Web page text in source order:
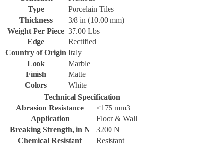
Type
Porcelain Tiles
Thickness
3/8 in (10.00 mm)
Weight Per Piece 37.00 Lbs
Edge
Rectified
Country of Origin Italy
Look
Marble
Finish
Matte
Colors
White
Technical Specification
Abrasion Resistance
<175 mm3
Application
Floor & Wall
Breaking Strength, in N
3200 N
Chemical Resistant
Resistant